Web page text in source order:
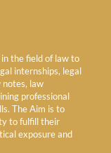
the field of law to
internships, legal
notes, law
professional
The Aim is to
to fulfill their
exposure and